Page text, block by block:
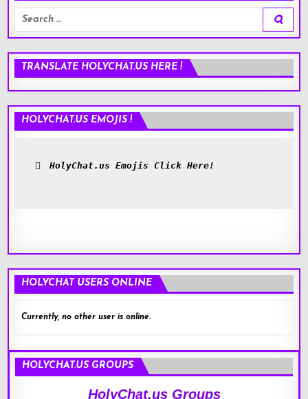
Search
for:
TRANSLATE HOLYCHAT.US HERE !
HOLYCHAT.US EMOJIS !
HolyChat.us Emojis Click Here!
HOLYCHAT USERS ONLINE
Currently, no other user is online.
HOLYCHAT.US GROUPS
HolyChat.us Groups